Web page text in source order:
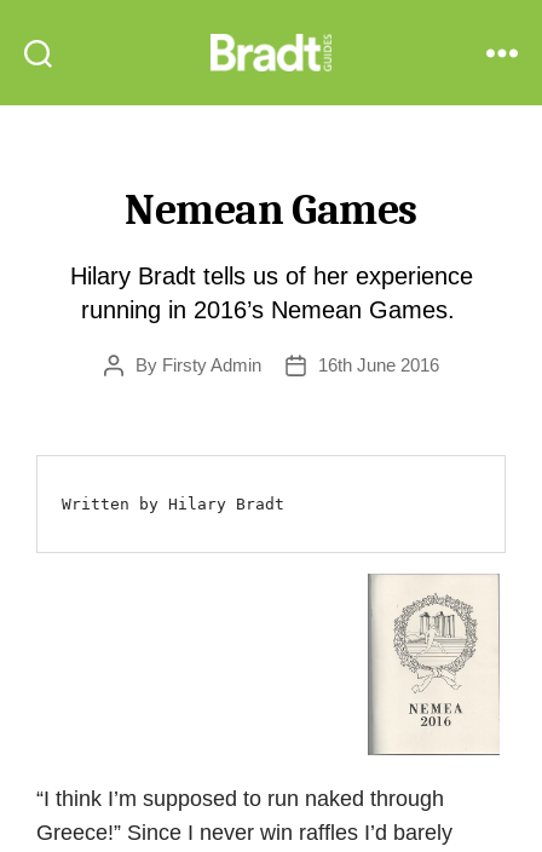
Guides
Nemean Games
Hilary Bradt tells us of her experience
running in 2016’s Nemean Games.
PostBy Firsty Admin
Post16th June 2016
Written by Hilary Bradt
“I think I’m supposed to run naked through
Greece!” Since I never win raffles I’d barely